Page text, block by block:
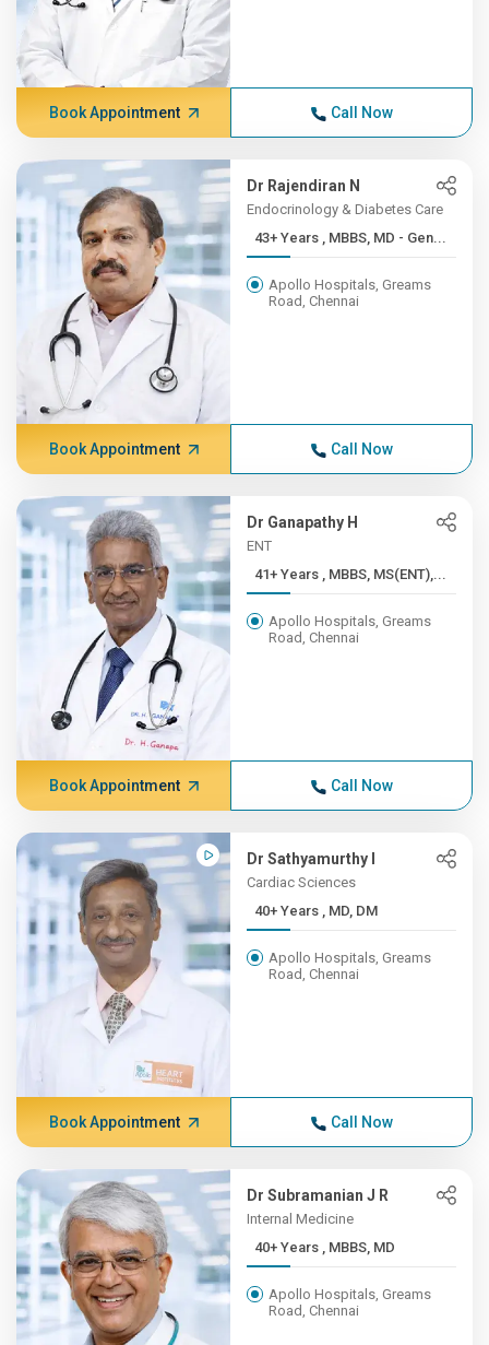
Book Appointment Call Now
Dr Rajendiran N
Endocrinology & Diabetes Care
43+ Years , MBBS, MD - Gen...
Apollo Hospitals, Greams
Road, Chennai
Book Appointment Call Now
Dr Ganapathy H
ENT
41+ Years , MBBS, MS(ENT),...
Apollo Hospitals, Greams
Road, Chennai
Book Appointment Call Now
Dr Sathyamurthy I
Cardiac Sciences
40+ Years , MD, DM
Apollo Hospitals, Greams
Road, Chennai
Book Appointment Call Now
Dr Subramanian J R
Internal Medicine
40+ Years , MBBS, MD
Apollo Hospitals, Greams
Road, Chennai